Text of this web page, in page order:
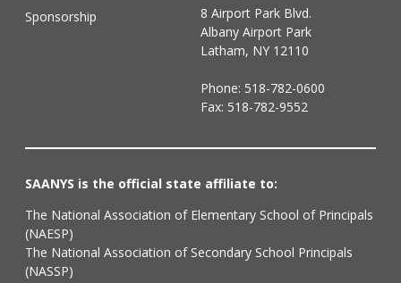
Sponsorship
8 Airport Park Blvd.
Albany Airport Park
Latham, NY 12110
Phone: 518-782-0600
Fax: 518-782-9552
SAANYS is the official state affiliate to:
The National Association of Elementary School of Principals
(NAESP)
The National Association of Secondary School Principals
(NASSP)